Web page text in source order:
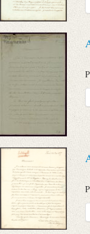
Place of
Evaluated
Search through